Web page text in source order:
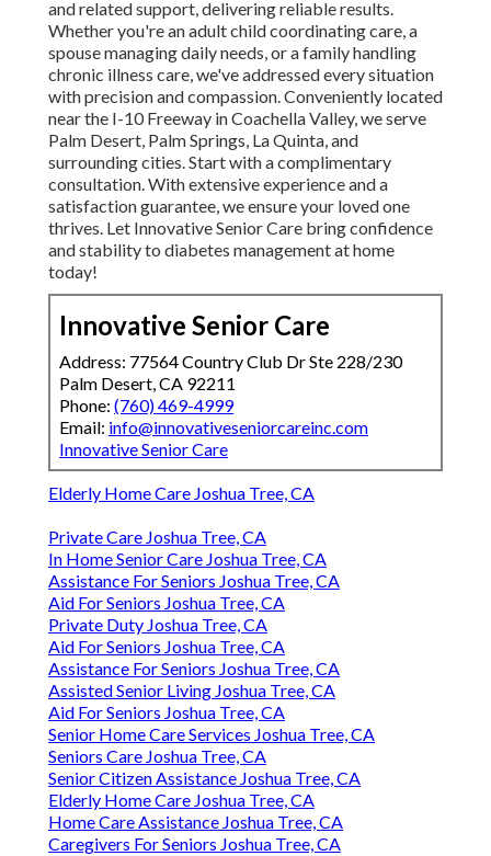
and related support, delivering reliable results.
Whether you're an adult child coordinating care, a
spouse managing daily needs, or a family handling
chronic illness care, we've addressed every situation
with precision and compassion. Conveniently located
near the I-10 Freeway in Coachella Valley, we serve
Palm Desert, Palm Springs, La Quinta, and
surrounding cities. Start with a complimentary
consultation. With extensive experience and a
satisfaction guarantee, we ensure your loved one
thrives. Let Innovative Senior Care bring confidence
and stability to diabetes management at home
today!
Innovative Senior Care
Address: 77564 Country Club Dr Ste 228/230
Palm Desert, CA 92211
Phone: (760) 469-4999
Email: info@innovativeseniorcareinc.com
Innovative Senior Care
Elderly Home Care Joshua Tree, CA
Private Care Joshua Tree, CA
In Home Senior Care Joshua Tree, CA
Assistance For Seniors Joshua Tree, CA
Aid For Seniors Joshua Tree, CA
Private Duty Joshua Tree, CA
Aid For Seniors Joshua Tree, CA
Assistance For Seniors Joshua Tree, CA
Assisted Senior Living Joshua Tree, CA
Aid For Seniors Joshua Tree, CA
Senior Home Care Services Joshua Tree, CA
Seniors Care Joshua Tree, CA
Senior Citizen Assistance Joshua Tree, CA
Elderly Home Care Joshua Tree, CA
Home Care Assistance Joshua Tree, CA
Caregivers For Seniors Joshua Tree, CA